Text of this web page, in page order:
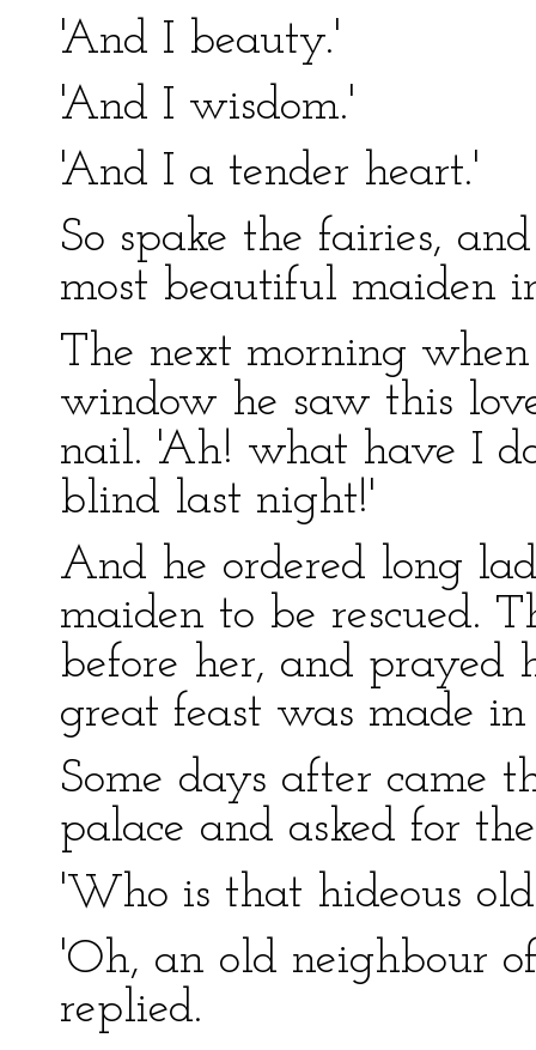
'And I beauty.'
'And I wisdom.'
'And I a tender heart.'
So spake the fairies,
most beautiful maiden
The next morning
window he saw this
nail. 'Ah! what have I
blind last night!'
And he ordered long
maiden to be rescued.
before her, and prayed
great feast was made
Some days after came
palace and asked for
'Who is that hideous
'Oh, an old neighbour
replied.